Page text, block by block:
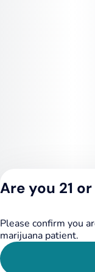
Are you 21
Please confirm you
marijuana patient.